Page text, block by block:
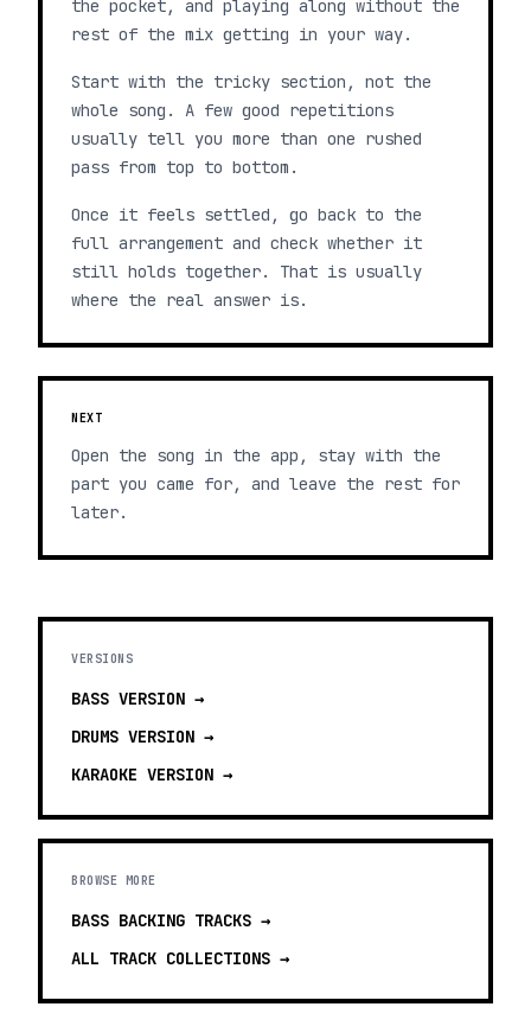
the pocket, and playing along without the
rest of the mix getting in your way.
Start with the tricky section, not the
whole song. A few good repetitions
usually tell you more than one rushed
pass from top to bottom.
Once it feels settled, go back to the
full arrangement and check whether it
still holds together. That is usually
where the real answer is.
NEXT
Open the song in the app, stay with the
part you came for, and leave the rest for
later.
VERSIONS
BASS VERSION →
DRUMS VERSION →
KARAOKE VERSION →
BROWSE MORE
BASS BACKING TRACKS →
ALL TRACK COLLECTIONS →